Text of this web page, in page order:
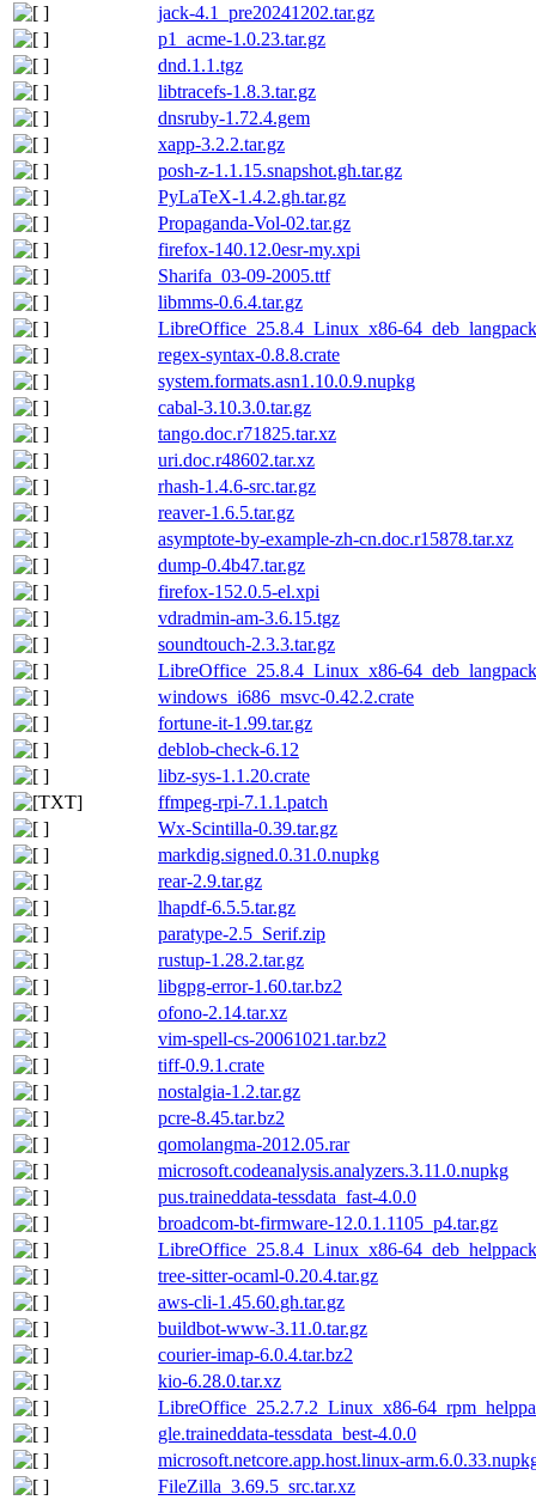
jack-4.1_pre20241202.tar.gz
p1_acme-1.0.23.tar.gz
dnd.1.1.tgz
libtracefs-1.8.3.tar.gz
dnsruby-1.72.4.gem
xapp-3.2.2.tar.gz
posh-z-1.1.15.snapshot.gh.tar.gz
PyLaTeX-1.4.2.gh.tar.gz
Propaganda-Vol-02.tar.gz
firefox-140.12.0esr-my.xpi
Sharifa_03-09-2005.ttf
libmms-0.6.4.tar.gz
LibreOffice_25.8.4_Linux_x86-
regex-syntax-0.8.8.crate
system.formats.asn1.10.0.9.nupkg
cabal-3.10.3.0.tar.gz
tango.doc.r71825.tar.xz
uri.doc.r48602.tar.xz
rhash-1.4.6-src.tar.gz
reaver-1.6.5.tar.gz
asymptote-by-example-zh-cn.doc.r15878.tar.xz
dump-0.4b47.tar.gz
firefox-152.0.5-el.xpi
vdradmin-am-3.6.15.tgz
soundtouch-2.3.3.tar.gz
LibreOffice_25.8.4_Linux_x86-
windows_i686_msvc-0.42.2.crate
fortune-it-1.99.tar.gz
deblob-check-6.12
libz-sys-1.1.20.crate
ffmpeg-rpi-7.1.1.patch
Wx-Scintilla-0.39.tar.gz
markdig.signed.0.31.0.nupkg
rear-2.9.tar.gz
lhapdf-6.5.5.tar.gz
paratype-2.5_Serif.zip
rustup-1.28.2.tar.gz
libgpg-error-1.60.tar.bz2
ofono-2.14.tar.xz
vim-spell-cs-20061021.tar.bz2
tiff-0.9.1.crate
nostalgia-1.2.tar.gz
pcre-8.45.tar.bz2
qomolangma-2012.05.rar
microsoft.codeanalysis.analyzers.3.11.0.nupkg
pus.traineddata-tessdata_fast-4.0.0
broadcom-bt-firmware-12.0.1.1105_p4.tar.gz
LibreOffice_25.8.4_Linux_x86-
tree-sitter-ocaml-0.20.4.tar.gz
aws-cli-1.45.60.gh.tar.gz
buildbot-www-3.11.0.tar.gz
courier-imap-6.0.4.tar.bz2
kio-6.28.0.tar.xz
LibreOffice_25.2.7.2_Linux_x86-
gle.traineddata-tessdata_best-4.0.0
microsoft.netcore.app.host.linux-
FileZilla_3.69.5_src.tar.xz